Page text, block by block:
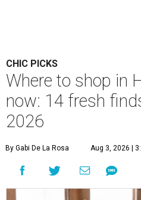
CHIC PICKS
Where to shop in
now: 14 fresh
2026
By Gabi De La Rosa Aug 3, 2026 |